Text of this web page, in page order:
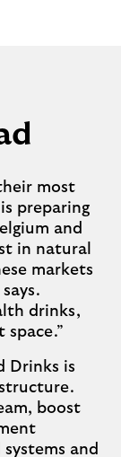
most
preparing
and
in natural
markets
drinks,
Drinks is
boost
and